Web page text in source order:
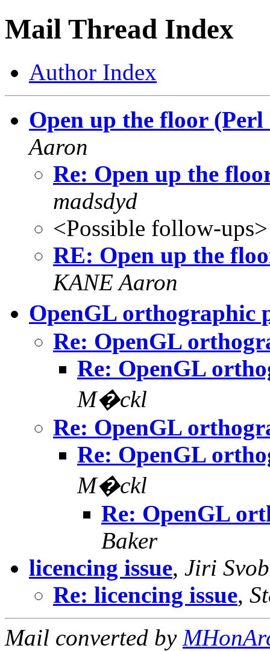
Mail Thread Index
Author Index
Open up the floor (Perl
Aaron
Re: Open up the
madsdyd
<Possible follow-ups>
RE: Open up the
KANE Aaron
OpenGL orthographic
Re: OpenGL
Re: OpenGL
M�ckl
Re: OpenGL
Re: OpenGL
M�ckl
Re: OpenGL
Baker
licencing issue, Jiri
Re: licencing issue,
Mail converted by